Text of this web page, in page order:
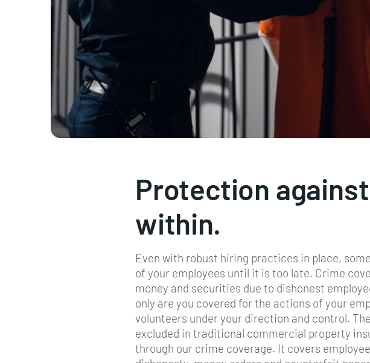
Protection
within.
Even with robust hiring practices in place,
of your employees until it is too late. Crime
money and securities due to dishonest
only are you covered for the actions of your
volunteers under your direction and control.
excluded in traditional commercial property
through our crime coverage. It covers